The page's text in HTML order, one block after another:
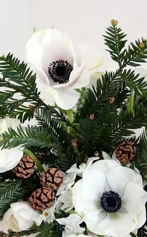
*The majority of the pictures shown are of
highest price point